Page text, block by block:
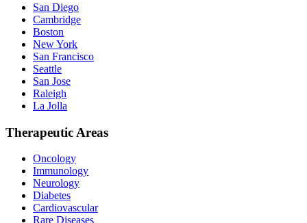
San Diego
Cambridge
Boston
New York
San Francisco
Seattle
San Jose
Raleigh
La Jolla
Therapeutic Areas
Oncology
Immunology
Neurology
Diabetes
Cardiovascular
Rare Diseases